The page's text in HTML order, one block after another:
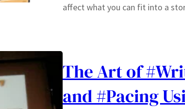
affect what you can fit into a
The Art of
and #Pacing